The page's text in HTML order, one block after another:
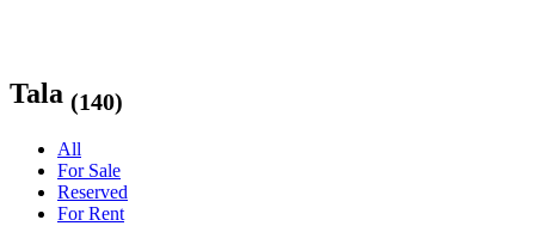
Tala (140)
All
For Sale
Reserved
For Rent